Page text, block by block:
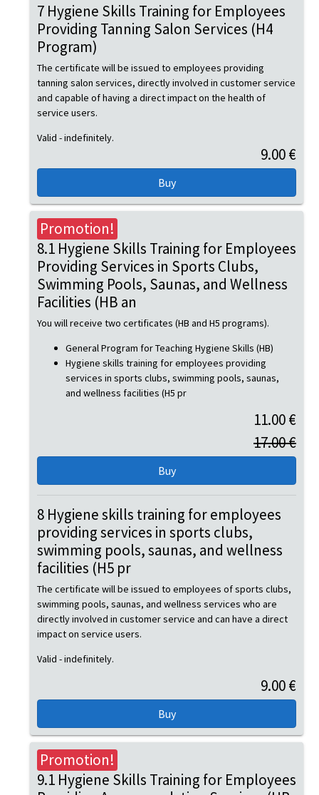
7 Hygiene Skills Training for Employees
Providing Tanning Salon Services (H4
Program)
The certificate will be issued to employees providing
tanning salon services, directly involved in customer service
and capable of having a direct impact on the health of
service users.
Valid - indefinitely.
9.00 €
8 Hygiene skills training for employees
providing services in sports clubs,
swimming pools, saunas, and wellness
facilities (H5 pr
The certificate will be issued to employees of sports clubs,
swimming pools, saunas, and wellness services who are
directly involved in customer service and can have a direct
impact on service users.
Valid - indefinitely.
9.00 €
Promotion!
8.1 Hygiene Skills Training for Employees
Providing Services in Sports Clubs,
Swimming Pools, Saunas, and Wellness
Facilities (HB an
You will receive two certificates (HB and H5 programs).
General Program for Teaching Hygiene Skills (HB)
Hygiene skills training for employees providing
services in sports clubs, swimming pools, saunas,
and wellness facilities (H5 pr
11.00 €
17.00 €
Promotion!
9.1 Hygiene Skills Training for Employees